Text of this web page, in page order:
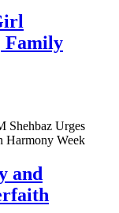
Family
and